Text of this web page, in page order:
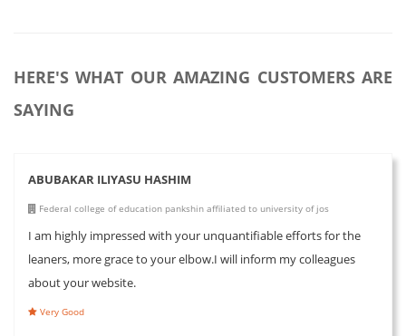
HERE'S WHAT OUR AMAZING CUSTOMERS ARE
SAYING
ABUBAKAR ILIYASU HASHIM
Federal college of education pankshin affiliated to university of jos
I am highly impressed with your unquantifiable efforts for the
leaners, more grace to your elbow.I will inform my colleagues
about your website.
Very Good